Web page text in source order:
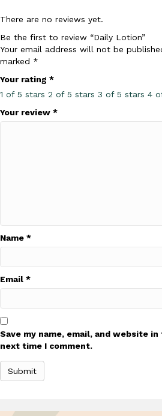
There are no reviews yet.
Be the first to review “Daily Lotion”
Your email address will not be
marked *
Your rating *
1 of 5 stars 2 of 5 stars 3 of 5 stars 4
Your review *
Name *
Email *
Save my name, email, and website
next time I comment.